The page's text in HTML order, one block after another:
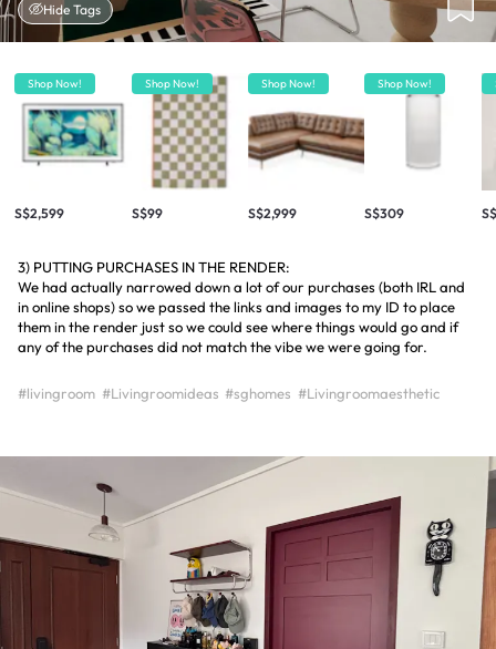
Hide Tags
Shop Now!
S$2,599
Shop Now!
S$99
Shop Now!
S$2,999
Shop Now!
S$309
3) PUTTING PURCHASES IN THE RENDER:
We had actually narrowed down a lot of our purchases (both IRL and
in online shops) so we passed the links and images to my ID to place
them in the render just so we could see where things would go and if
any of the purchases did not match the vibe we were going for.
#livingroom #Livingroomideas #sghomes #Livingroomaesthetic